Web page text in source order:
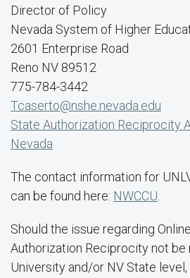
Director of Policy
Nevada System of Higher
2601 Enterprise Road
Reno NV 89512
775-784-3442
Tcaserto@nshe.nevada.edu
State Authorization Reciprocity
Nevada
The contact information for
can be found here: NWCCU
Should the issue regarding
Authorization Reciprocity not be
University and/or NV State